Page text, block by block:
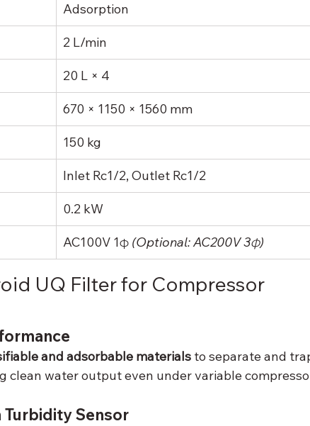
Adsorption
2 L/min
20 L × 4
670 × 1150 × 1560 mm
150 kg
Inlet Rc1/2, Outlet Rc1/2
0.2 kW
AC100V 1φ (Optional: AC200V 3φ)
UQ Filter for Compressor
and adsorbable materials to separate and
clean water output even under variable
Sensor